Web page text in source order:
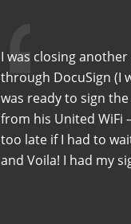
I was closing
through DocuSign (I
was ready to sign
from his United WiFi
too late if I had to
and Voila! I had my